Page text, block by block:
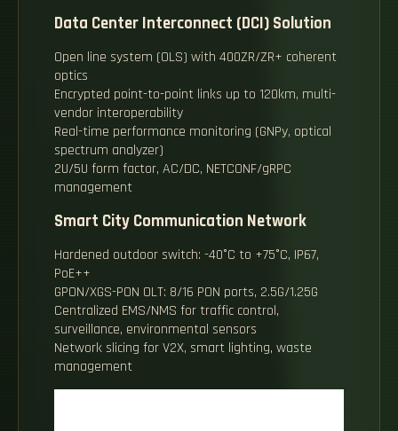
Data Center Interconnect (DCI) Solution
Open line system (OLS) with 400ZR/ZR+ coherent
optics
Encrypted point-to-point links up to 120km, multi-
vendor interoperability
Real-time performance monitoring (GNPy, optical
spectrum analyzer)
2U/5U form factor, AC/DC, NETCONF/gRPC
management
Smart City Communication Network
Hardened outdoor switch: -40°C to +75°C, IP67,
PoE++
GPON/XGS-PON OLT: 8/16 PON ports, 2.5G/1.25G
Centralized EMS/NMS for traffic control,
surveillance, environmental sensors
Network slicing for V2X, smart lighting, waste
management